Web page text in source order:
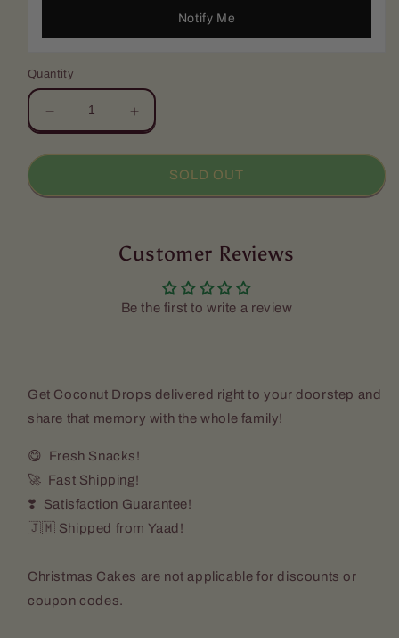
Notify Me
Quantity
Decrease
quantity
for
Drops
Increase
quantity
for
Coconut
Drops
12)
Candies
Kitchen
SOLD OUT
Customer Reviews
Be the first to write a review
Get Coconut Drops delivered right to your doorstep and
share that memory with the whole family!
😋 Fresh Snacks!
🚀 Fast Shipping!
❣️ Satisfaction Guarantee!
🇯🇲 Shipped from Yaad!
Christmas Cakes are not applicable for discounts or
coupon codes.